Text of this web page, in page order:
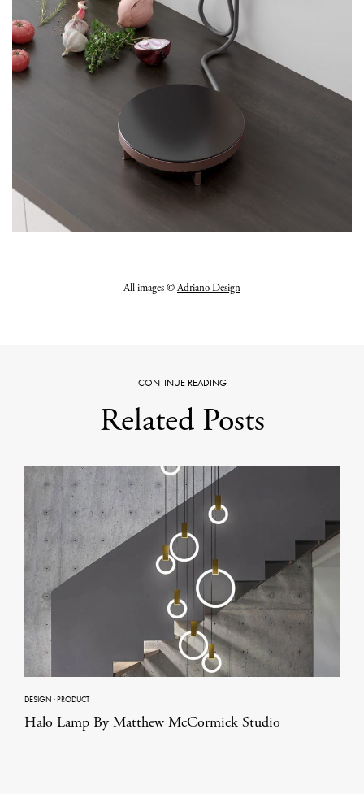
All images ©Adriano Design
CONTINUE READING
Related Posts
DESIGN ·PRODUCT
Halo Lamp By Matthew McCormick Studio